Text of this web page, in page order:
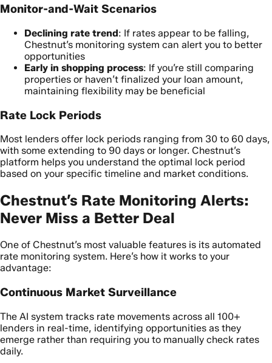
Monitor-and-Wait Scenarios
Declining rate trend: If rates appear to be falling,
Chestnut’s monitoring system can alert you to better
opportunities
Early in shopping process: If you’re still comparing
properties or haven’t finalized your loan amount,
maintaining flexibility may be beneficial
Rate Lock Periods
Most lenders offer lock periods ranging from 30 to 60 days,
with some extending to 90 days or longer. Chestnut’s
platform helps you understand the optimal lock period
based on your specific timeline and market conditions.
Chestnut’s Rate Monitoring Alerts:
Never Miss a Better Deal
One of Chestnut’s most valuable features is its automated
rate monitoring system. Here’s how it works to your
advantage:
Continuous Market Surveillance
The AI system tracks rate movements across all 100+
lenders in real-time, identifying opportunities as they
emerge rather than requiring you to manually check rates
daily.